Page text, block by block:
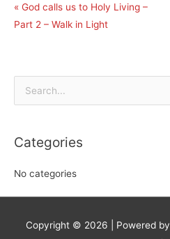
« God calls us to Holy Living –
Part 2 – Walk in Light
Search
Categories
No categories
Copyright © 2026 | Powered by